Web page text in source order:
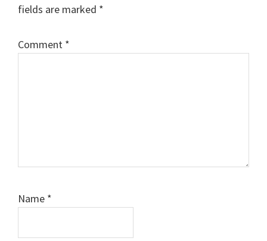
fields are marked *
Comment *
Name *